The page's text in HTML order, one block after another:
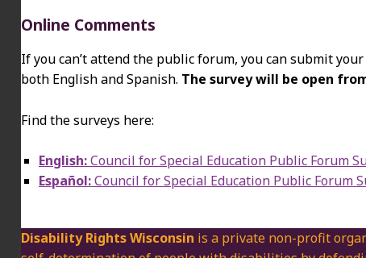
Online Comments
If you can’t attend the public forum, you can submit
both English and Spanish. The survey will be open
Find the surveys here:
English:Council for Special Education Public Forum
Español:Council for Special Education Public Forum
Disability Rights Wisconsin is a private non-profit